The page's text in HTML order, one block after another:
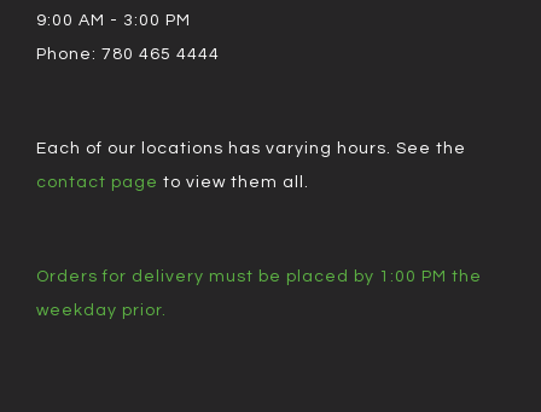
9:00 AM - 3:00 PM
Phone: 780 465 4444
Each of our locations has varying hours. See the
contact page to view them all.
Orders for delivery must be placed by 1:00 PM the
weekday prior.